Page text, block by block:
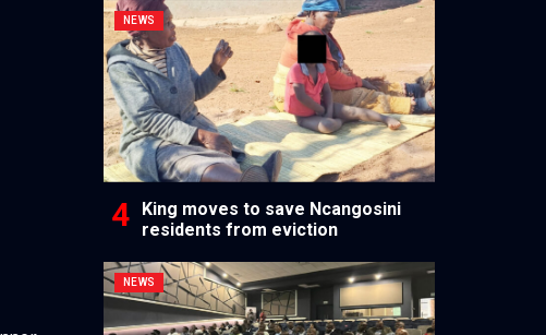
NEWS
King moves to save Ncangosini
residents from eviction
NEWS